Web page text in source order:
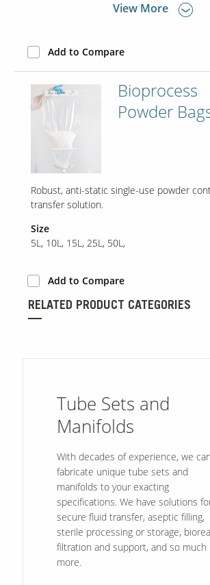
View More
Add to Compare
Bioprocess
Powder
Robust, anti-static single-use powder
transfer solution.
Size
5L, 10L, 15L, 25L, 50L,
Add to Compare
RELATED PRODUCT CATEGORIES
Tube Sets and
Manifolds
With decades of experience, we can
fabricate unique tube sets and
manifolds to your exacting
specifications. We have solutions
secure fluid transfer, aseptic filling,
sterile processing or storage,
filtration and support, and so much
more.